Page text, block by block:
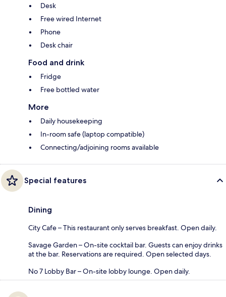
Desk
Free wired Internet
Phone
Desk chair
Food and drink
Fridge
Free bottled water
More
Daily housekeeping
In-room safe (laptop compatible)
Connecting/adjoining rooms available
Special features
Dining
City Cafe – This restaurant only serves breakfast. Open daily.
Savage Garden – On-site cocktail bar. Guests can enjoy drinks
at the bar. Reservations are required. Open selected days.
No 7 Lobby Bar – On-site lobby lounge. Open daily.